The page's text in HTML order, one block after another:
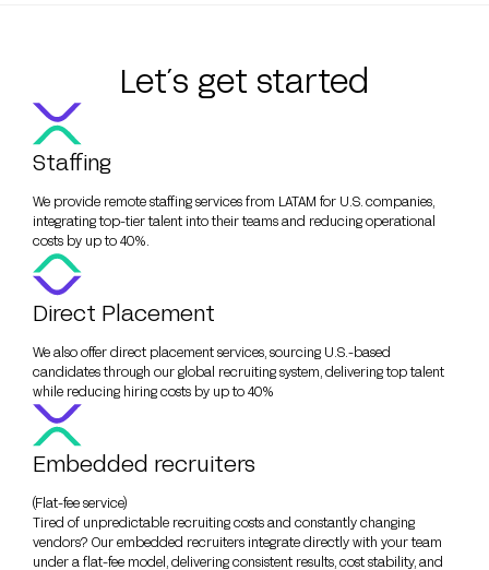
Let´s get started
Staffing
We provide remote staffing services from LATAM for U.S. companies,
integrating top-tier talent into their teams and reducing operational
costs by up to 40%.
Direct Placement
We also offer direct placement services, sourcing U.S.-based
candidates through our global recruiting system, delivering top talent
while reducing hiring costs by up to 40%
Embedded recruiters
(Flat-fee service)
Tired of unpredictable recruiting costs and constantly changing
vendors? Our embedded recruiters integrate directly with your team
under a flat-fee model, delivering consistent results, cost stability, and